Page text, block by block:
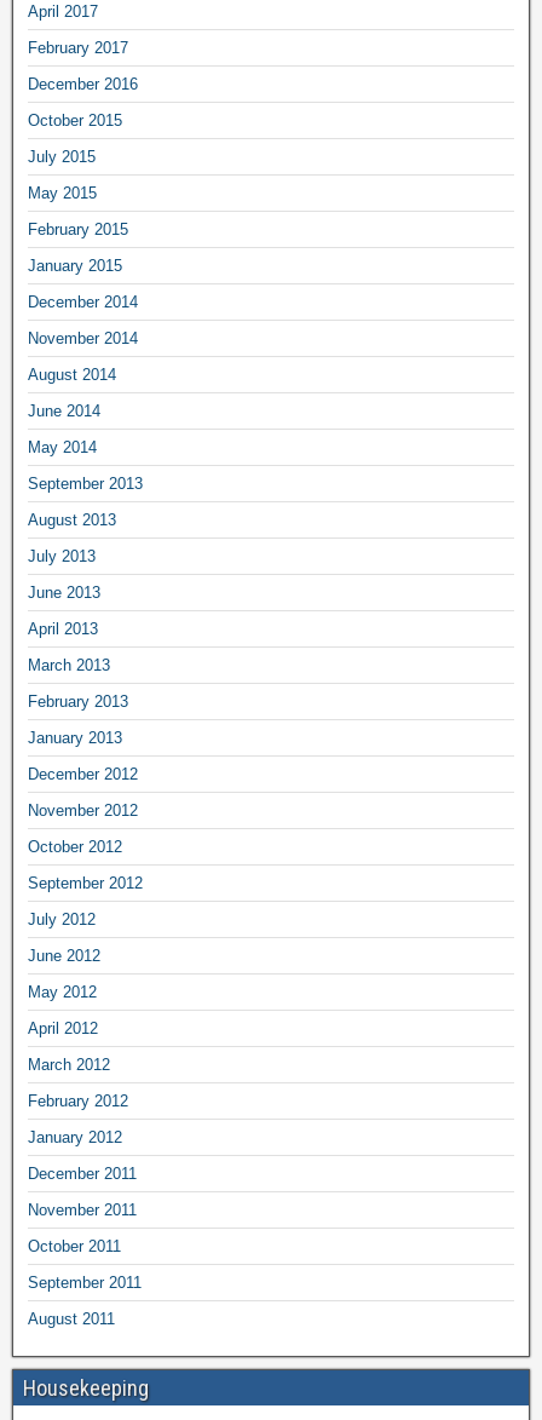
April 2017
February 2017
December 2016
October 2015
July 2015
May 2015
February 2015
January 2015
December 2014
November 2014
August 2014
June 2014
May 2014
September 2013
August 2013
July 2013
June 2013
April 2013
March 2013
February 2013
January 2013
December 2012
November 2012
October 2012
September 2012
July 2012
June 2012
May 2012
April 2012
March 2012
February 2012
January 2012
December 2011
November 2011
October 2011
September 2011
August 2011
Housekeeping